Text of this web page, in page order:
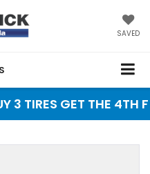
SAVED
3 TIRES GET THE